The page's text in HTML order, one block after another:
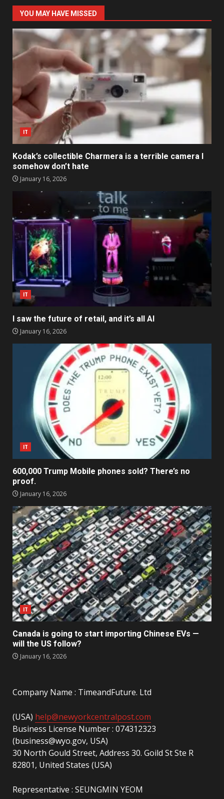
YOU MAY HAVE MISSED
IT
Kodak’s collectible Charmera is a terrible camera I
somehow don’t hate
January 16, 2026
IT
I saw the future of retail, and it’s all AI
January 16, 2026
IT
600,000 Trump Mobile phones sold? There’s no
proof.
January 16, 2026
IT
Canada is going to start importing Chinese EVs —
will the US follow?
January 16, 2026
Company Name : TimeandFuture. Ltd
(USA) help@newyorkcentralpost.com
Business License Number : 074312323
(business@wyo.gov, USA)
30 North Gould Street, Address 30. Goild St Ste R
82801, United States (USA)
Representative : SEUNGMIN YEOM